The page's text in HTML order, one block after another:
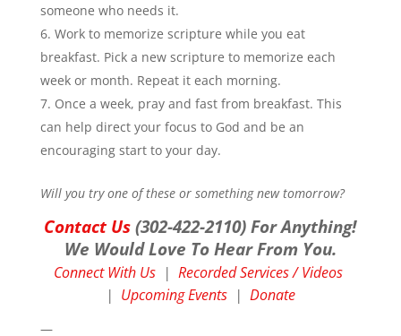
someone who needs it.
Work to memorize scripture while you eat
breakfast. Pick a new scripture to memorize each
week or month. Repeat it each morning.
Once a week, pray and fast from breakfast. This
can help direct your focus to God and be an
encouraging start to your day.
Will you try one of these or something new tomorrow?
Contact Us (302-422-2110) For Anything!
We Would Love To Hear From You.
Connect With Us |Recorded Services / Videos
| Upcoming Events| Donate
—